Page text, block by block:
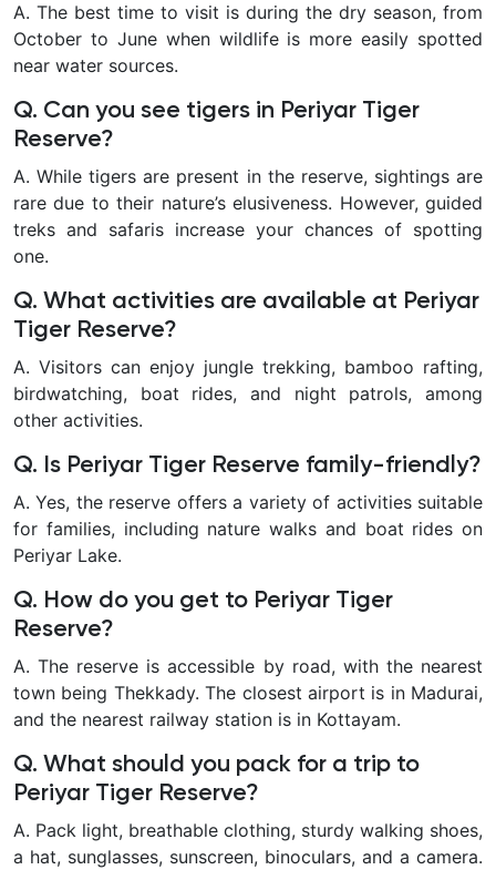
A. The best time to visit is during the dry season, from
October to June when wildlife is more easily spotted
near water sources.
Q. Can you see tigers in Periyar Tiger
Reserve?
A. While tigers are present in the reserve, sightings are
rare due to their nature’s elusiveness. However, guided
treks and safaris increase your chances of spotting
one.
Q. What activities are available at Periyar
Tiger Reserve?
A. Visitors can enjoy jungle trekking, bamboo rafting,
birdwatching, boat rides, and night patrols, among
other activities.
Q. Is Periyar Tiger Reserve family-friendly?
A. Yes, the reserve offers a variety of activities suitable
for families, including nature walks and boat rides on
Periyar Lake.
Q. How do you get to Periyar Tiger
Reserve?
A. The reserve is accessible by road, with the nearest
town being Thekkady. The closest airport is in Madurai,
and the nearest railway station is in Kottayam.
Q. What should you pack for a trip to
Periyar Tiger Reserve?
A. Pack light, breathable clothing, sturdy walking shoes,
a hat, sunglasses, sunscreen, binoculars, and a camera.